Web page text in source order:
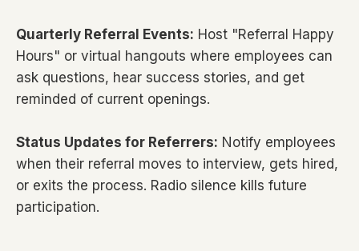
Quarterly Referral Events: Host "Referral Happy
Hours" or virtual hangouts where employees can
ask questions, hear success stories, and get
reminded of current openings.
Status Updates for Referrers: Notify employees
when their referral moves to interview, gets hired,
or exits the process. Radio silence kills future
participation.